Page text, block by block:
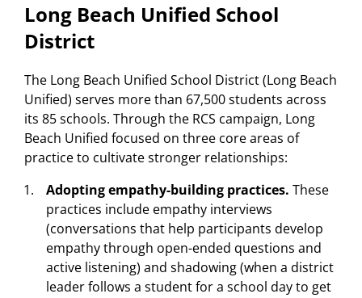
Long Beach Unified School
District
The Long Beach Unified School District (Long Beach
Unified) serves more than 67,500 students across
its 85 schools. Through the RCS campaign, Long
Beach Unified focused on three core areas of
practice to cultivate stronger relationships:
Adopting empathy-building practices. These
practices include empathy interviews
(conversations that help participants develop
empathy through open-ended questions and
active listening) and shadowing (when a district
leader follows a student for a school day to get